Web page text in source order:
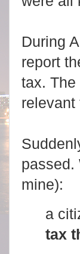
During
report
tax.
relevant
passed.
mine):
a
tax